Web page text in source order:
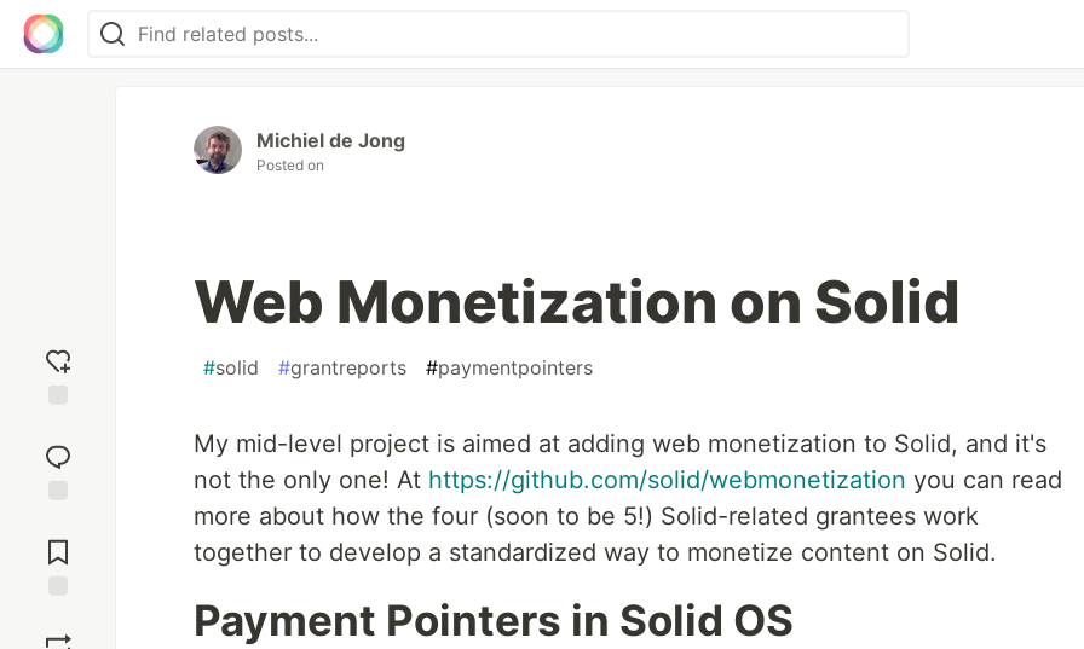
reaction
Comments
Michiel de Jong
Posted on
Web Monetization on Solid
#solid #grantreports #paymentpointers
My mid-level project is aimed at adding web monetization to Solid, and it's
not the only one! At https://github.com/solid/webmonetization you can read
more about how the four (soon to be 5!) Solid-related grantees work
together to develop a standardized way to monetize content on Solid.
Payment Pointers in Solid OS